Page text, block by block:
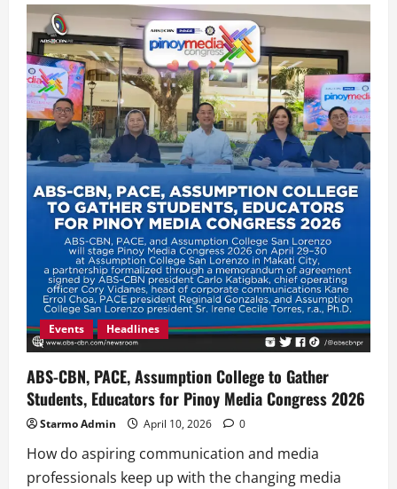
the
ABS-
CBN
Board
of
Directors
and
Advisors
Events Headlines
ABS-CBN, PACE, Assumption College to Gather
Students, Educators for Pinoy Media Congress 2026
Starmo Admin April 10, 2026 0
How do aspiring communication and media
professionals keep up with the changing media